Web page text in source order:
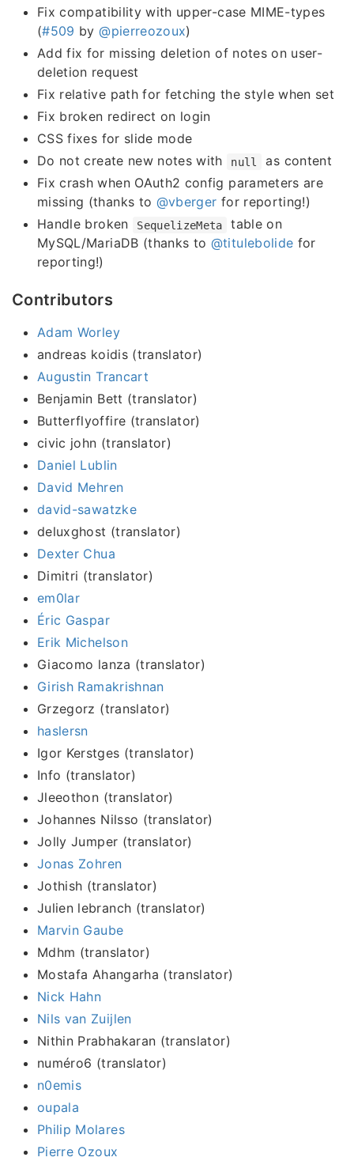
Fix compatibility with upper-case MIME-types
(#509 by@pierreozoux)
Add fix for missing deletion of notes on user-
deletion request
Fix relative path for fetching the style when set
Fix broken redirect on login
CSS fixes for slide mode
Do not create new notes with
null
as content
Fix crash when OAuth2 config parameters are
missing (thanks to @vberger for reporting!)
Handle broken
SequelizeMeta
table on
MySQL/MariaDB (thanks to @titulebolide for
reporting!)
Contributors
Adam Worley
andreas koidis (translator)
Augustin Trancart
Benjamin Bett (translator)
Butterflyoffire (translator)
civic john (translator)
Daniel Lublin
David Mehren
david-sawatzke
deluxghost (translator)
Dexter Chua
Dimitri (translator)
em0lar
Éric Gaspar
Erik Michelson
Giacomo lanza (translator)
Girish Ramakrishnan
Grzegorz (translator)
haslersn
Igor Kerstges (translator)
Info (translator)
Jleeothon (translator)
Johannes Nilsso (translator)
Jolly Jumper (translator)
Jonas Zohren
Jothish (translator)
Julien lebranch (translator)
Marvin Gaube
Mdhm (translator)
Mostafa Ahangarha (translator)
Nick Hahn
Nils van Zuijlen
Nithin Prabhakaran (translator)
numéro6 (translator)
n0emis
oupala
Philip Molares
Pierre Ozoux